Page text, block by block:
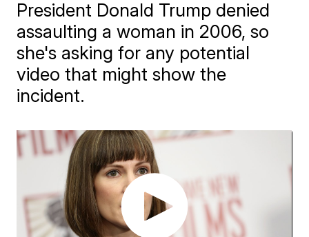
President Donald Trump denied
assaulting a woman in 2006, so
she's asking for any potential
video that might show the
incident.